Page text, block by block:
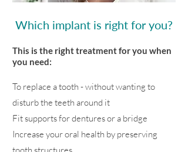
Which implant is right for you?
This is the right treatment for you when
you need:
To replace a tooth - without wanting to
disturb the teeth around it
Fit supports for dentures or a bridge
Increase your oral health by preserving